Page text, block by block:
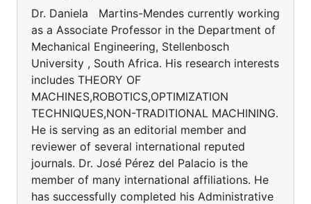
Dr. Daniela Martins-Mendes currently working
as a Associate Professor in the Department of
Mechanical Engineering, Stellenbosch
University , South Africa. His research interests
includes THEORY OF
MACHINES,ROBOTICS,OPTIMIZATION
TECHNIQUES,NON-TRADITIONAL MACHINING.
He is serving as an editorial member and
reviewer of several international reputed
journals. Dr. José Pérez del Palacio is the
member of many international affiliations. He
has successfully completed his Administrative